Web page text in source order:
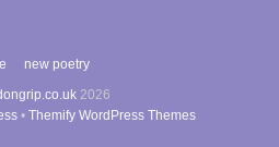
new poetry
2026
• Themify WordPress Themes